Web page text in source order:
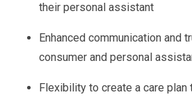
their personal assistant
Enhanced communication and
consumer and personal
Flexibility to create a care